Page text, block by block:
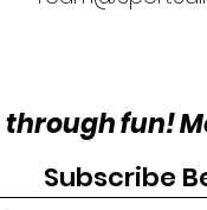
fun!
Subscribe